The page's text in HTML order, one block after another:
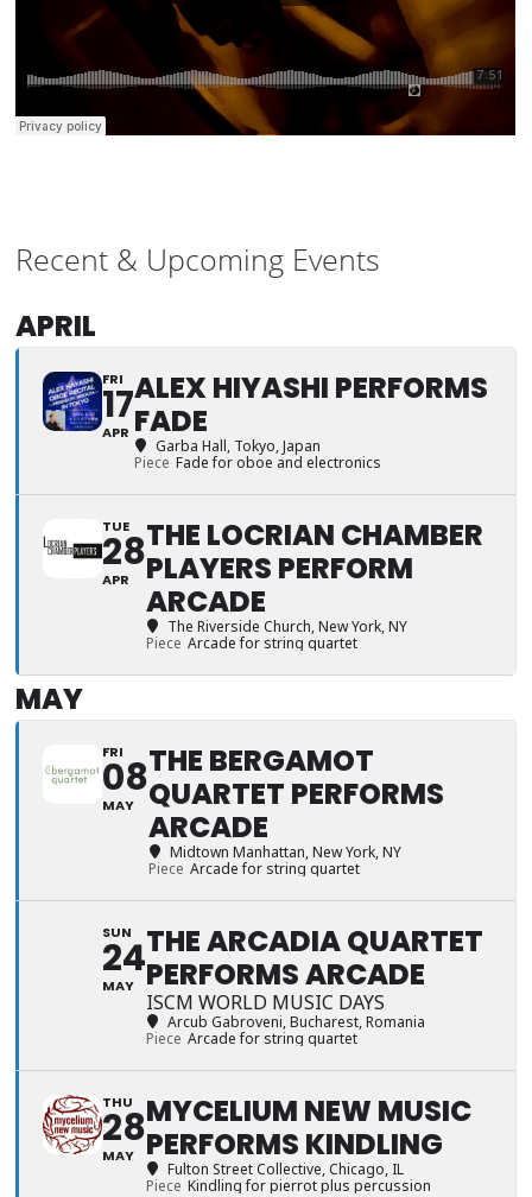
Recent & Upcoming Events
APRIL
FRI
17
APR
ALEX HIYASHI PERFORMS
FADE
Garba Hall, Tokyo, Japan
Piece Fade for oboe and electronics
TUE
28
APR
THE LOCRIAN CHAMBER
PLAYERS PERFORM
ARCADE
The Riverside Church, New York, NY
Piece Arcade for string quartet
MAY
FRI
08
MAY
THE BERGAMOT
QUARTET PERFORMS
ARCADE
Midtown Manhattan, New York, NY
Piece Arcade for string quartet
SUN
24
MAY
THE ARCADIA QUARTET
PERFORMS ARCADE
ISCM WORLD MUSIC DAYS
Arcub Gabroveni, Bucharest, Romania
Piece Arcade for string quartet
THU
28
MAY
MYCELIUM NEW MUSIC
PERFORMS KINDLING
Fulton Street Collective, Chicago, IL
Piece Kindling for pierrot plus percussion